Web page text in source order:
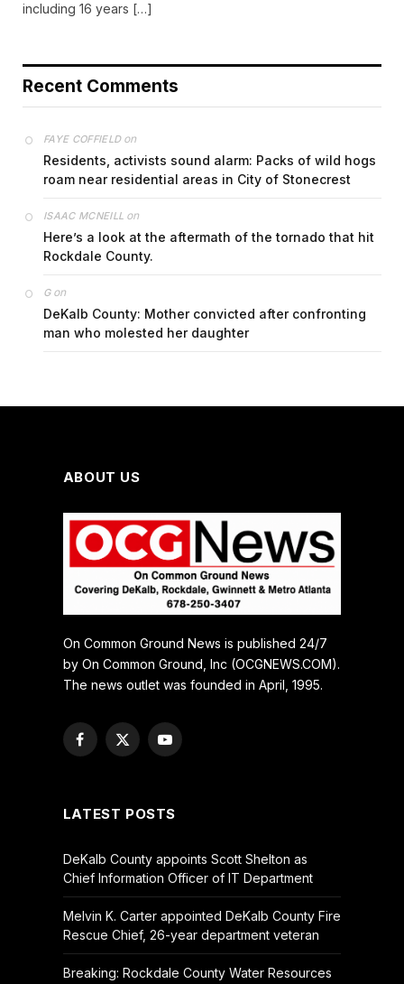
including 16 years […]
Recent Comments
FAYE COFFIELDon
Residents, activists sound alarm: Packs of wild hogs
roam near residential areas in City of Stonecrest
ISAAC MCNEILL on
Here’s a look at the aftermath of the tornado that hit
Rockdale County.
Gon
DeKalb County: Mother convicted after confronting
man who molested her daughter
ABOUT US
On Common Ground News is published 24/7
by On Common Ground, Inc (OCGNEWS.COM).
The news outlet was founded in April, 1995.
Facebook
X
YouTube
LATEST POSTS
DeKalb County appoints Scott Shelton as
Chief Information Officer of IT Department
Melvin K. Carter appointed DeKalb County Fire
Rescue Chief, 26-year department veteran
Breaking: Rockdale County Water Resources